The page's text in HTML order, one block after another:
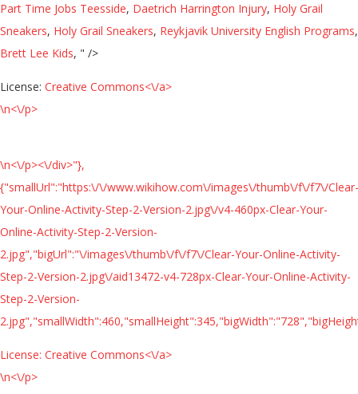
Part Time Jobs Teesside, Daetrich Harrington Injury, Holy Grail
Sneakers, Holy Grail Sneakers, Reykjavik University English Programs,
Brett Lee Kids, " />
License: Creative Commons<\/a>
\n<\/p>
\n<\/p><\/div>"},
{"smallUrl":"https:\/\/www.wikihow.com\/images\/thumb\/f\/f7\/Clear-
Your-Online-Activity-Step-2-Version-2.jpg\/v4-460px-Clear-Your-
Online-Activity-Step-2-Version-
2.jpg","bigUrl":"\/images\/thumb\/f\/f7\/Clear-Your-Online-Activity-
Step-2-Version-2.jpg\/aid13472-v4-728px-Clear-Your-Online-Activity-
Step-2-Version-
License: Creative Commons<\/a>
\n<\/p>